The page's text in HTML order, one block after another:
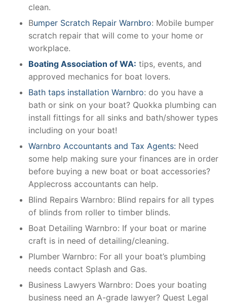
clean.
Bumper Scratch Repair Warnbro: Mobile bumper
scratch repair that will come to your home or
workplace.
Boating Association of WA: tips, events, and
approved mechanics for boat lovers.
Bath taps installation Warnbro: do you have a
bath or sink on your boat? Quokka plumbing can
install fittings for all sinks and bath/shower types
including on your boat!
Warnbro Accountants and Tax Agents: Need
some help making sure your finances are in order
before buying a new boat or boat accessories?
Applecross accountants can help.
Blind Repairs Warnbro: Blind repairs for all types
of blinds from roller to timber blinds.
Boat Detailing Warnbro: If your boat or marine
craft is in need of detailing/cleaning.
Plumber Warnbro: For all your boat’s plumbing
needs contact Splash and Gas.
Business Lawyers Warnbro: Does your boating
business need an A-grade lawyer? Quest Legal